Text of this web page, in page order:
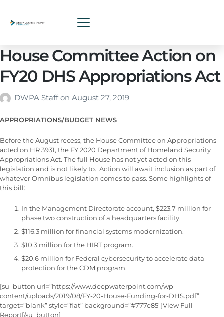
House Committee Action on
FY20 DHS Appropriations Act
DWPA Staffon August 27, 2019
APPROPRIATIONS/BUDGET NEWS
Before the August recess, the House Committee on Appropriations
acted on HR 3931, the FY 2020 Department of Homeland Security
Appropriations Act. The full House has not yet acted on this
legislation and is not likely to. Action will await inclusion as part of
whatever Omnibus legislation comes to pass. Some highlights of
this bill:
In the Management Directorate account, $223.7 million for
phase two construction of a headquarters facility.
$116.3 million for financial systems modernization.
$10.3 million for the HIRT program.
$20.6 million for Federal cybersecurity to accelerate data
protection for the CDM program.
[su_button url=”https://www.deepwaterpoint.com/wp-
content/uploads/2019/08/FY-20-House-Funding-for-DHS.pdf”
target=”blank” style=”flat” background=”#777e85″]View Full
Report[/su_button]